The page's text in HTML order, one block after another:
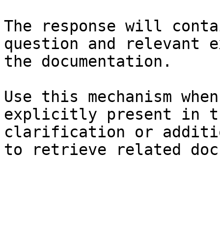
The response will
question and relevant
the documentation.
Use this mechanism
explicitly present in
clarification or